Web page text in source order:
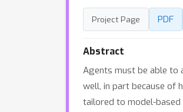
Project Page PDF
Abstract
Agents must be able to
well, in part because of
tailored to model-based